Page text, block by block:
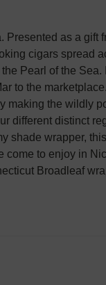
as a gift
cigars spread
Pearl of the
to the
making the wildly
different distinct
shade wrapper,
to enjoy in
Broadleaf